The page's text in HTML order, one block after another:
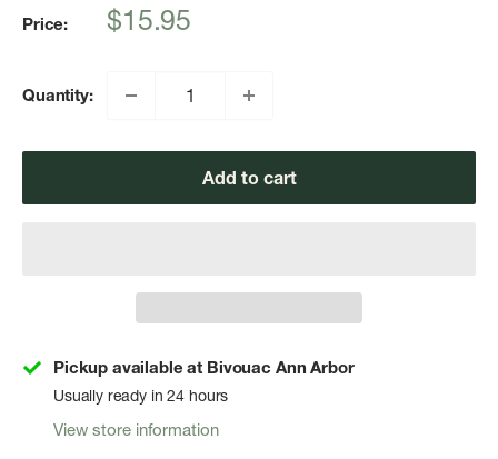
Price:
Sale
$15.95
Quantity:
Add to cart
Pickup available at Bivouac Ann Arbor
Usually ready in 24 hours
View store information